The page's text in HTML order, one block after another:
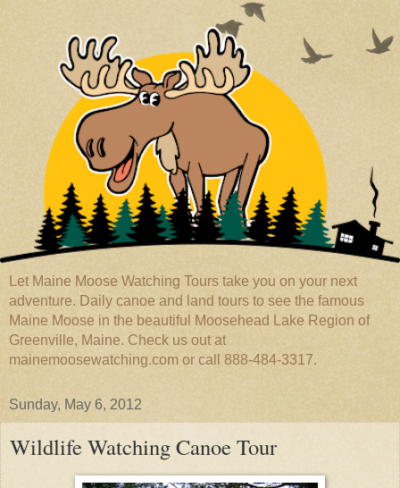
Let Maine Moose Watching Tours take you on your next
adventure. Daily canoe and land tours to see the famous
Maine Moose in the beautiful Moosehead Lake Region of
Greenville, Maine. Check us out at
mainemoosewatching.com or call 888-484-3317.
Sunday, May 6, 2012
Wildlife Watching Canoe Tour